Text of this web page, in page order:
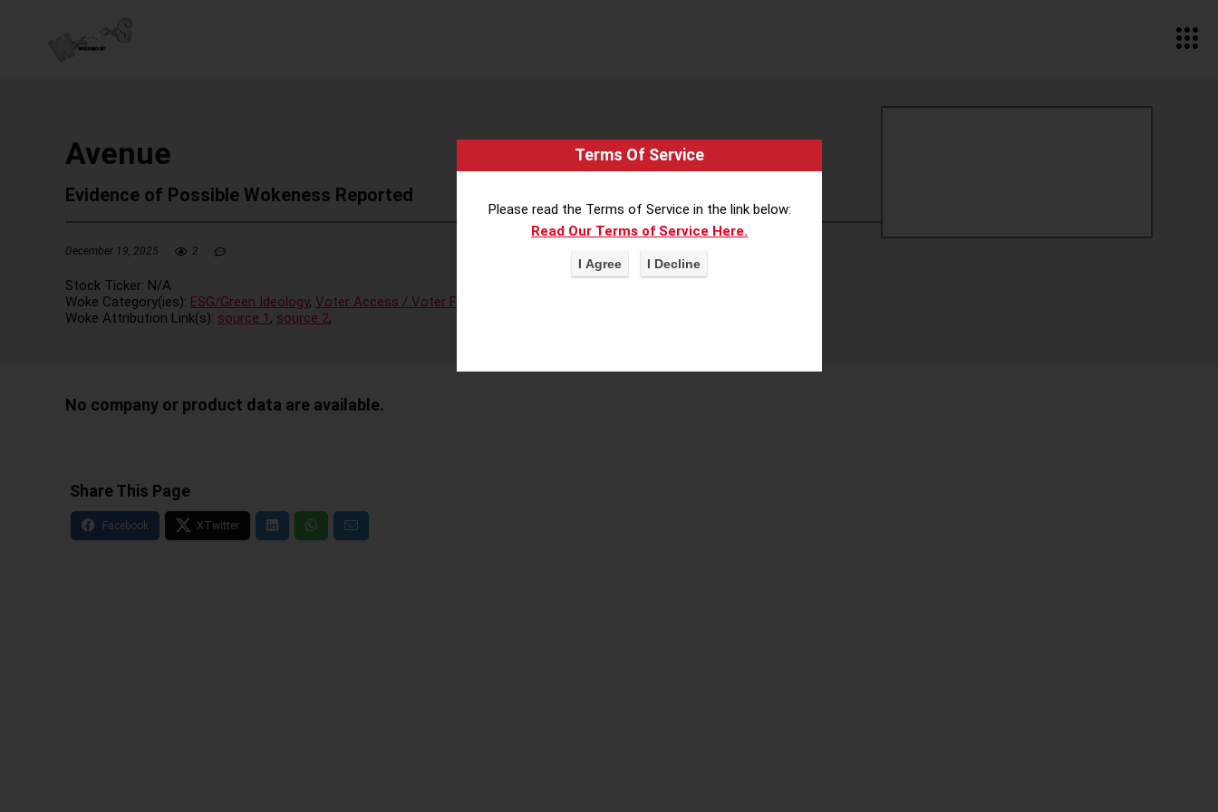
Avenue
Evidence of Possible Wokeness Reported
December 19, 2025 2
Stock Ticker: N/A
Woke Category(ies): ESG/Green Ideology, Voter Access / Voter Fraud
Woke Attribution Link(s): source 1 , source 2,
No company or product data are available.
Share This Page
Terms Of Service
Please read the Terms of Service in the link below:
Read Our Terms of Service Here.